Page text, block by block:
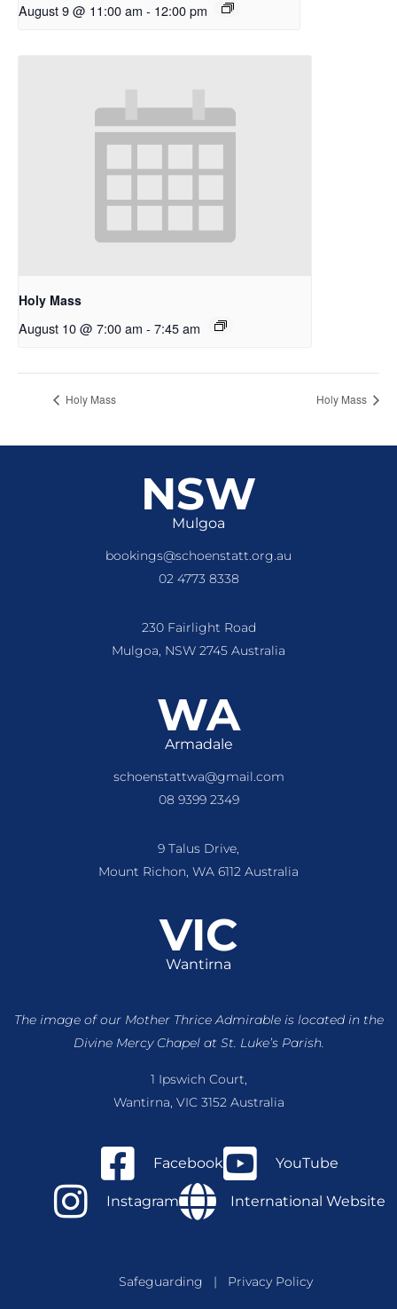
August 9 @ 11:00 am - 12:00 pm
Holy Mass
August 10 @ 7:00 am - 7:45 am
Holy Mass Holy Mass
NSW
Mulgoa
bookings@schoenstatt.org.au
02 4773 8338
230 Fairlight Road
Mulgoa, NSW 2745 Australia
WA
Armadale
schoenstattwa@gmail.com
08 9399 2349
9 Talus Drive,
Mount Richon, WA 6112 Australia
VIC
Wantirna
The image of our Mother Thrice Admirable is locatedin the
Divine Mercy Chapel at St. Luke’s Parish.
1 Ipswich Court,
Wantirna, VIC 3152 Australia
Facebook YouTube
Instagram International Website
Safeguarding | Privacy Policy